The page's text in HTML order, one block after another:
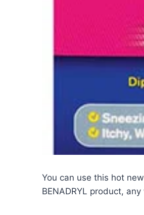
You can use this hot new
BENADRYL product,